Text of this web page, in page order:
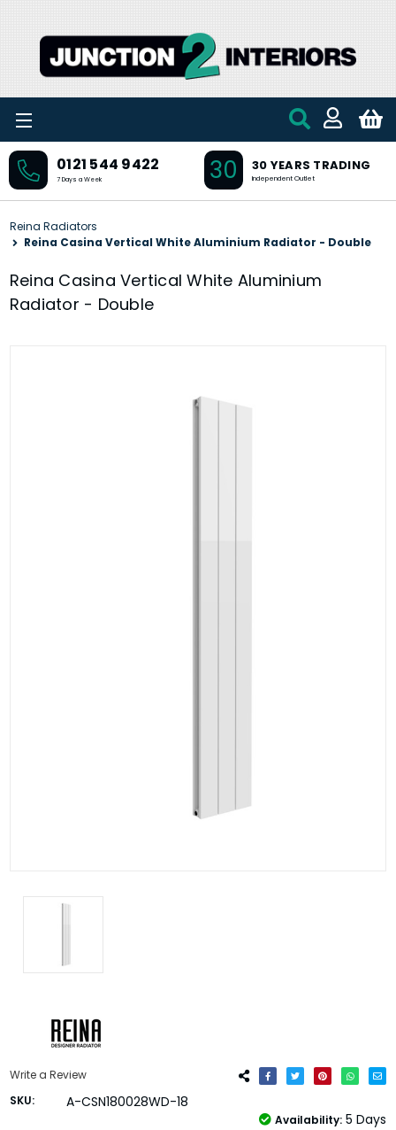
0121 544 9422
7 Days a Week 30 30 YEARS TRADING
Independent Outlet
Reina Radiators
Reina Casina Vertical White Aluminium Radiator - Double
Reina Casina Vertical White Aluminium
Radiator - Double
Write a Review
SKU:
A-CSN180028WD-18
Availability: 5 Days